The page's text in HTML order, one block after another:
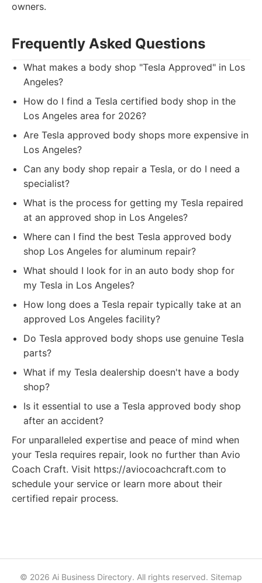
owners.
Frequently Asked Questions
What makes a body shop "Tesla Approved" in Los
Angeles?
How do I find a Tesla certified body shop in the
Los Angeles area for 2026?
Are Tesla approved body shops more expensive in
Los Angeles?
Can any body shop repair a Tesla, or do I need a
specialist?
What is the process for getting my Tesla repaired
at an approved shop in Los Angeles?
Where can I find the best Tesla approved body
shop Los Angeles for aluminum repair?
What should I look for in an auto body shop for
my Tesla in Los Angeles?
How long does a Tesla repair typically take at an
approved Los Angeles facility?
Do Tesla approved body shops use genuine Tesla
parts?
What if my Tesla dealership doesn't have a body
shop?
Is it essential to use a Tesla approved body shop
after an accident?
For unparalleled expertise and peace of mind when
your Tesla requires repair, look no further than Avio
Coach Craft. Visit https://aviocoachcraft.com to
schedule your service or learn more about their
certified repair process.
© 2026 Ai Business Directory. All rights reserved. Sitemap